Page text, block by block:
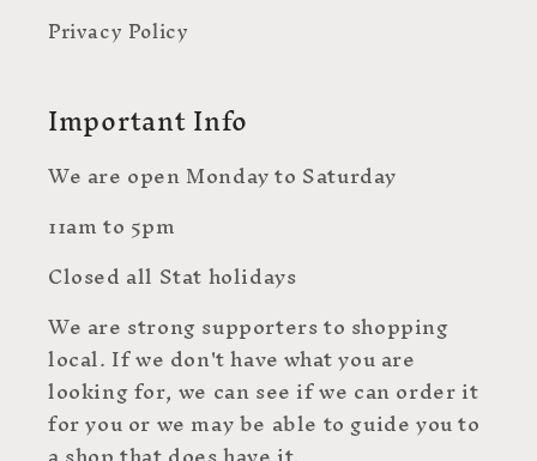
Privacy Policy
Important Info
We are open Monday to Saturday
11am to 5pm
Closed all Stat holidays
We are strong supporters to shopping
local. If we don't have what you are
looking for, we can see if we can order it
for you or we may be able to guide you to